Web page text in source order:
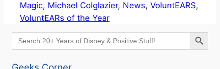
Magic, Michael Colglazier, News, VoluntEARS
VoluntEARs of the Year
Search
for:
Search Button